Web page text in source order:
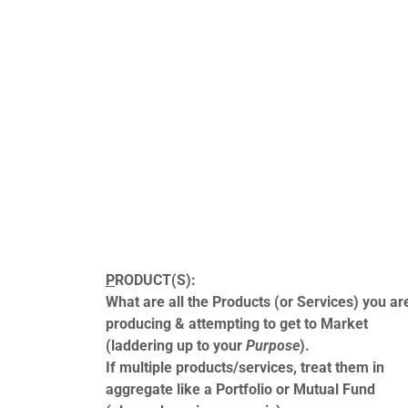
PRODUCT(S):
What are all the Products (or Services) you
producing & attempting to get to Market
(laddering up to yourPurpose).
If multiple products/services, treat them in
aggregate like a Portfolio or Mutual Fund